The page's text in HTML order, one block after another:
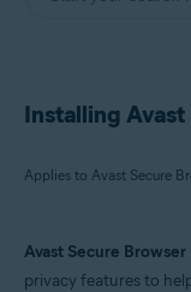
Installing
Applies to Avast Secure
Avast Secure Browser
privacy features to